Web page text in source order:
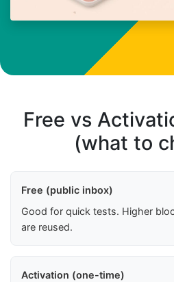
Free vs
(what to
Free (public inbox)
Good for quick tests. Higher
are reused.
Activation (one-time)